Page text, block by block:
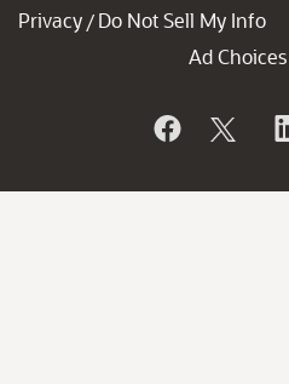
Privacy / Do Not Sell My Info
Ad Choices